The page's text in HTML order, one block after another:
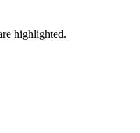
highlighted.